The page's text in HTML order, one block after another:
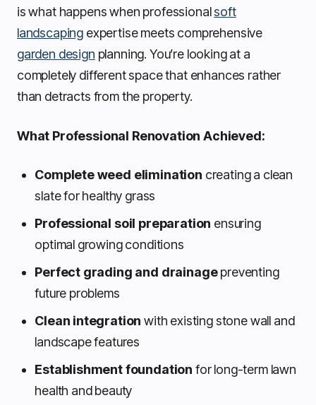
is what happens when professionalsoft
landscaping expertise meets comprehensive
garden design planning. You’re looking at a
completely different space that enhances rather
than detracts from the property.
What Professional Renovation Achieved:
Complete weed elimination creating a clean
slate for healthy grass
Professional soil preparation ensuring
optimal growing conditions
Perfect grading and drainagepreventing
future problems
Clean integration with existing stone wall and
landscape features
Establishment foundation for long-term lawn
health and beauty